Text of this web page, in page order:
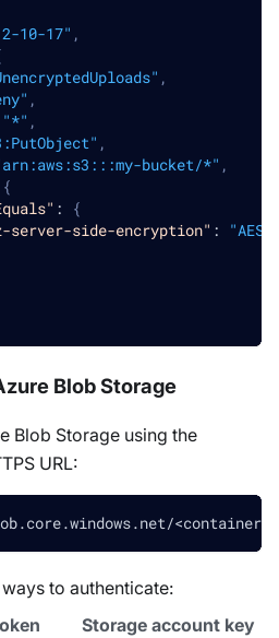
10-17" ,
,
,
"*" ,
,
bucket/*" ,
{
:
{
server-side-encryption" :
Blob Storage
Blob Storage using the
URL:
to authenticate:
Storage account key